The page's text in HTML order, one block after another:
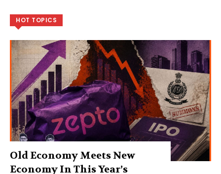
HOT TOPICS
Old Economy Meets New
Economy In This Year’s